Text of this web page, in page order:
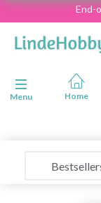
End-
Toggle navigation
Menu